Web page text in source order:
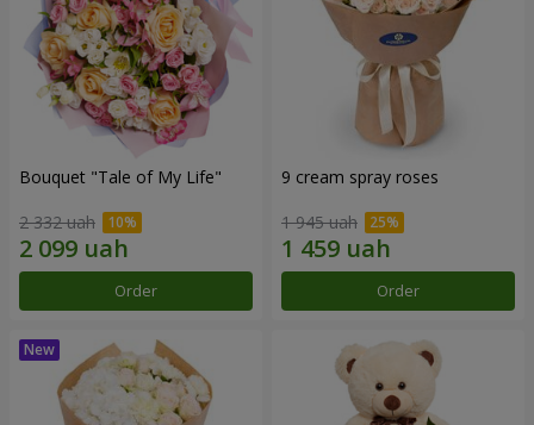
Bouquet "Tale of My Life"
2 332 uah
Order
9 cream spray roses
1 945 uah
Order